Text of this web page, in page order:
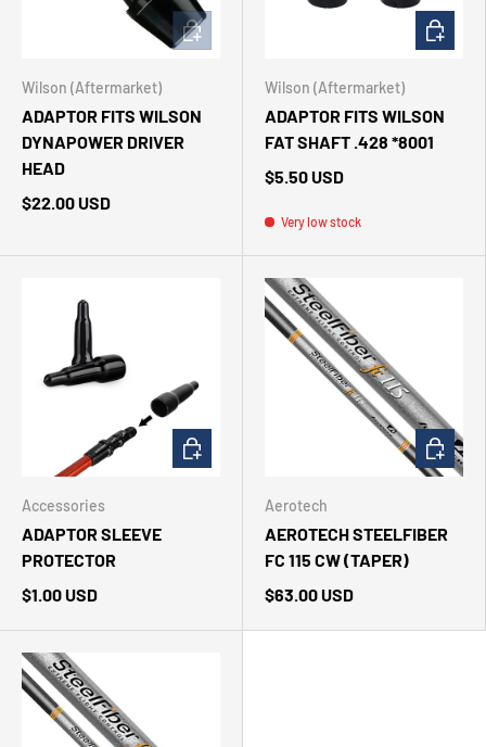
Wilson (Aftermarket)
ADAPTOR FITS WILSON
DYNAPOWER DRIVER
HEAD
$22.00 USD
ADD TO CART
Wilson (Aftermarket)
ADAPTOR FITS WILSON
FAT SHAFT .428 *8001
$5.50 USD
Very low stock
ADD TO
Accessories
ADAPTOR SLEEVE
PROTECTOR
$1.00 USD
CHOOSE OPTIONS
Aerotech
AEROTECH STEELFIBER
FC 115 CW (TAPER)
$63.00 USD
CHOOSE